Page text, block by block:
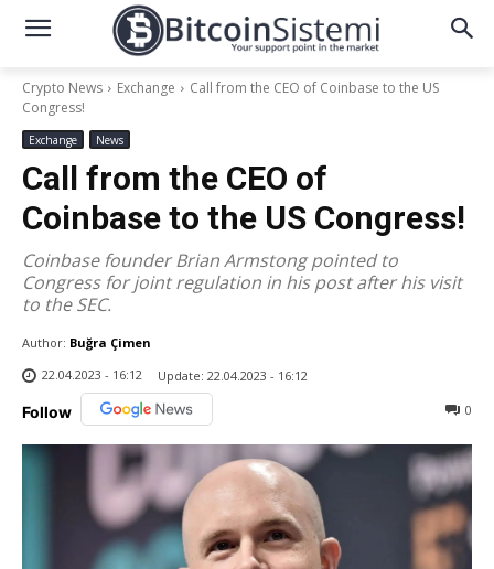
Crypto News Exchange
Call from the CEO of Coinbase to the US
Congress!
Exchange News
Call from the CEO of
Coinbase to the US Congress!
Coinbase founder Brian Armstong pointed to
Congress for joint regulation in his post after his visit
to the SEC.
Author: Buğra Çimen
22.04.2023 - 16:12
Update: 22.04.2023 - 16:12
Follow 0